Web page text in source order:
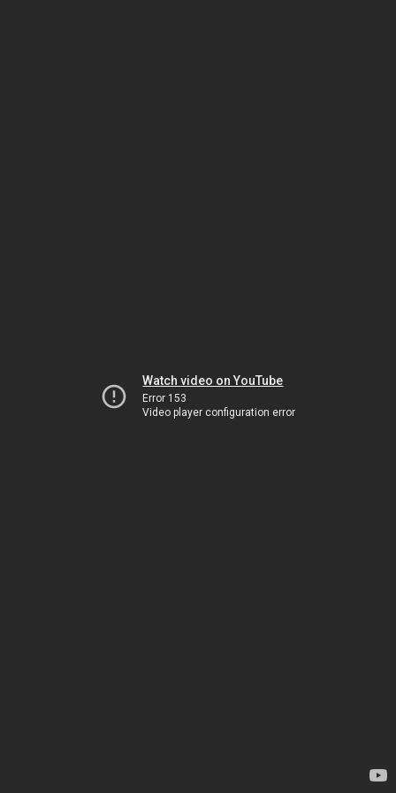
Watch video on YouTube
Error 153
Video player configuration error